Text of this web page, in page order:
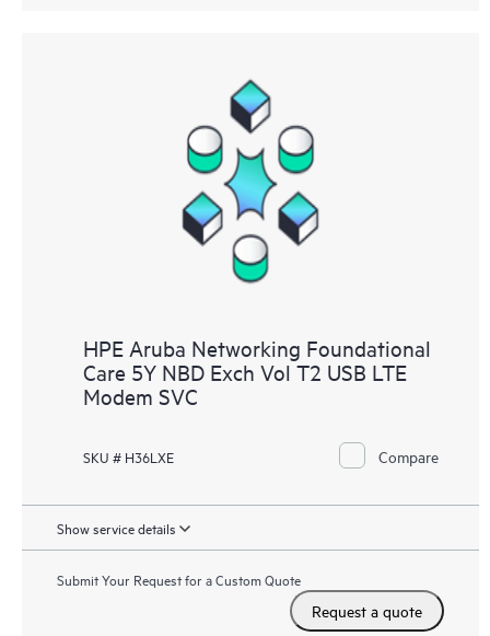
HPE Aruba Networking Foundational
Care 5Y NBD Exch Vol T2 USB LTE
Modem SVC
SKU # H36LXE Compare
Show service details
Submit Your Request for a Custom Quote
Request a quote